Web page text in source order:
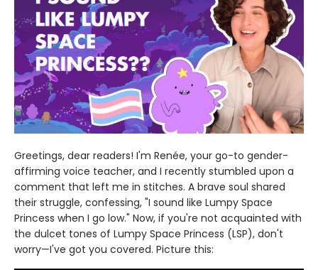
Greetings, dear readers! I'm Renée, your go-to gender-
affirming voice teacher, and I recently stumbled upon a
comment that left me in stitches. A brave soul shared
their struggle, confessing, "I sound like Lumpy Space
Princess when I go low." Now, if you're not acquainted with
the dulcet tones of Lumpy Space Princess (LSP), don't
worry—I've got you covered. Picture this: